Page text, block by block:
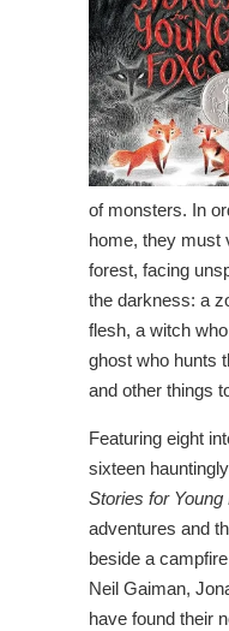
of monsters. In
home, they must
forest, facing
the darkness: a
flesh, a witch
ghost who hunts
and other things
Featuring eight
sixteen
Stories for Young
adventures and
beside a
Neil Gaiman,
have found their